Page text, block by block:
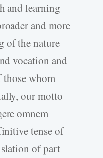
and learning
and more
of the nature
vocation and
whom
our motto
omnem
tense of
of part